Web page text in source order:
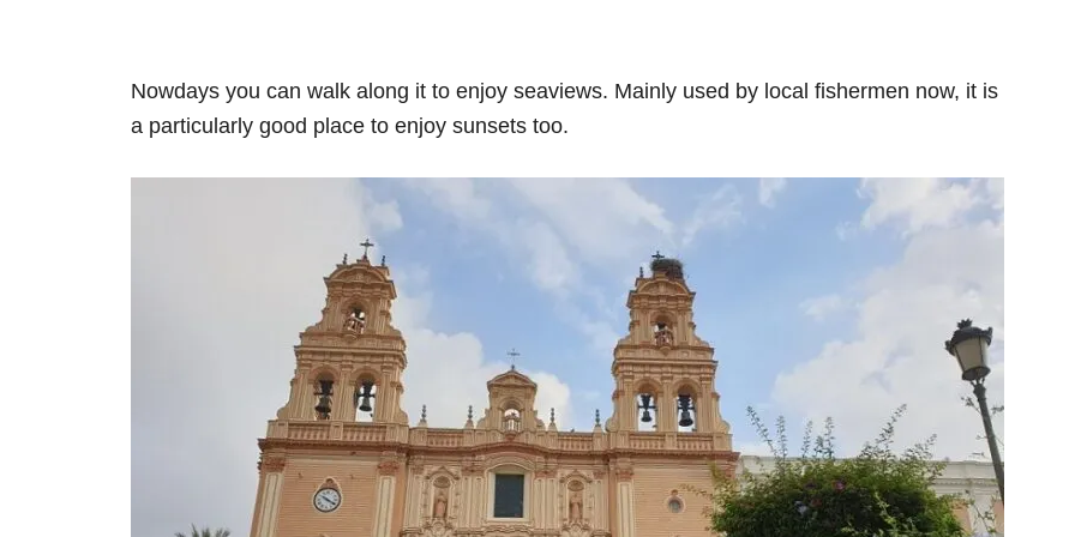
Nowdays you can walk along it to enjoy seaviews. Mainly used by local fishermen now, it is
a particularly good place to enjoy sunsets too.